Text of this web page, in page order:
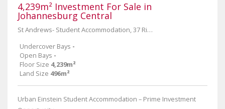
4,239m² Investment For Sale in
Johannesburg Central
St Andrews- Student Accommodation, 37 Rissik Street
Undercover Bays -
Open Bays -
Floor Size 4,239m²
Land Size 496m²
Urban Einstein Student Accommodation – Prime Investment